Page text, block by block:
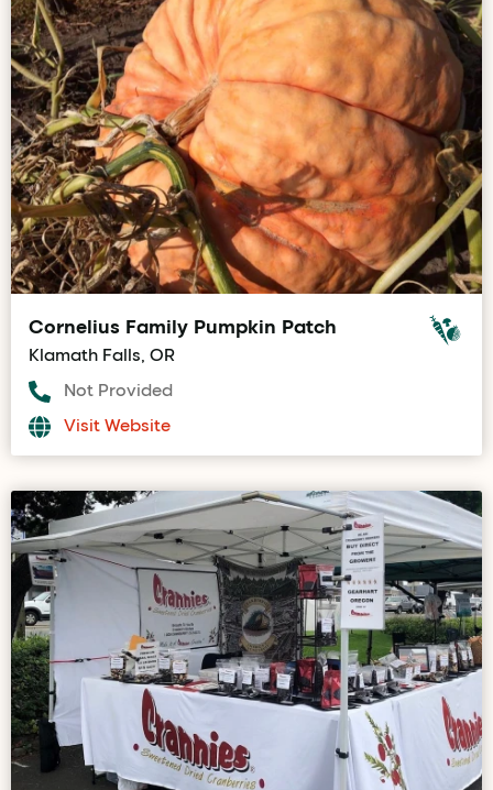
Cornelius Family Pumpkin Patch
Klamath Falls, OR
Not Provided
Visit Website